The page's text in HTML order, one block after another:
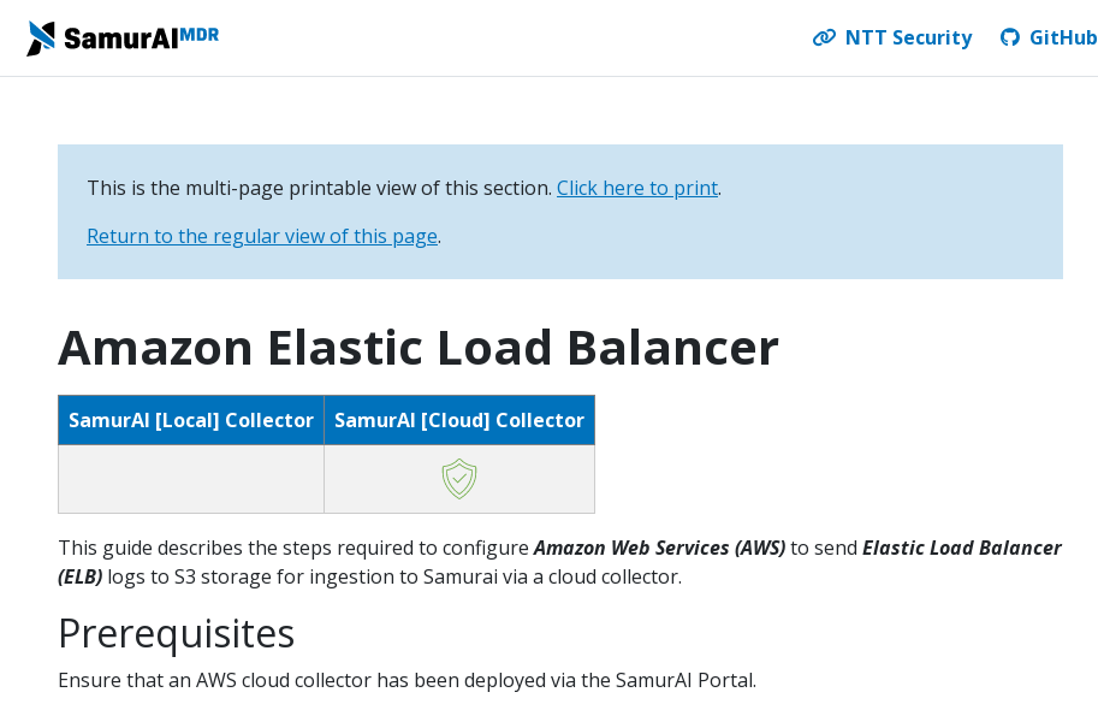
NTT Security GitHub
This is the multi-page printable view of this section. Click here to print.
Return to the regular view of this page.
Amazon Elastic Load Balancer
SamurAI [Local] Collector SamurAI [Cloud] Collector
This guide describes the steps required to configureAmazon Web Services (AWS)to send Elastic Load Balancer
(ELB) logs to S3 storage for ingestion to Samurai via a cloud collector.
Prerequisites
Ensure that an AWS cloud collector has been deployed via the SamurAI Portal.